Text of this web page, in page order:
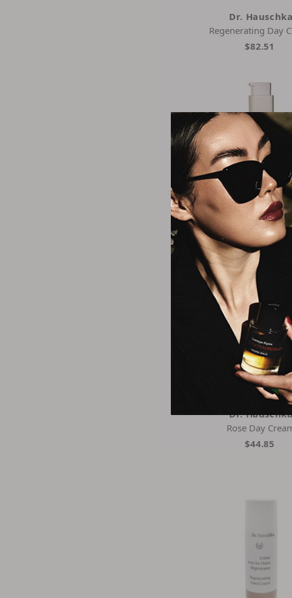
Dr. Hauschka
Regenerating Day
$82.51
Dr. Hauschka
Revitalising Day
$38.69
Dr.
Rose Day
$44.85